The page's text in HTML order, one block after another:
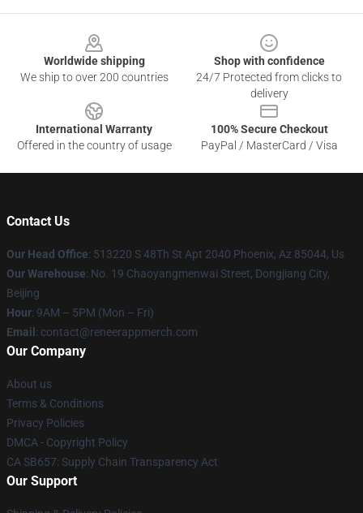
Worldwide shipping
We ship to over 200 countries
Shop with confidence
24/7 Protected from clicks to
delivery
International Warranty
Offered in the country of usage
100% Secure Checkout
PayPal / MasterCard / Visa
Contact Us
Our Head Office: 513220 S 48Th St Apt 2040 Phoenix, Az 85044, Us
Our Warehouse: No. 19 Chaoyangmenwai Street, Dongjiang City,
Beijing
Hour: 9AM – 5PM (Mon – Fri)
Email : contact@reneerappmerch.com
Our Company
About us
Terms & Conditions
Privacy Policies
DMCA - Copyright Policy
CA SB657: Supply Chain Transparency Act
Our Support